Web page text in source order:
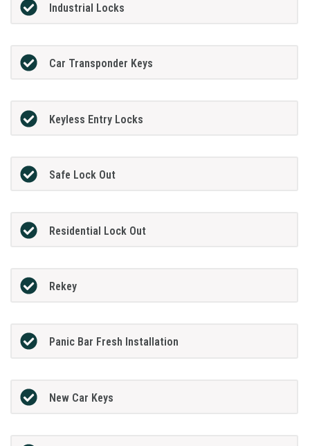
Industrial Locks
Car Transponder Keys
Keyless Entry Locks
Safe Lock Out
Residential Lock Out
Rekey
Panic Bar Fresh Installation
New Car Keys